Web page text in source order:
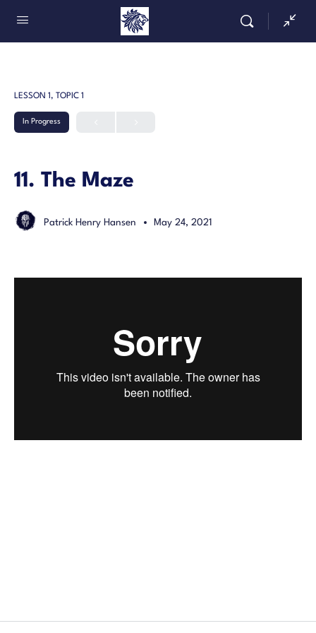
LESSON 1, TOPIC 1
In Progress
11. The Maze
Patrick Henry Hansen May 24, 2021